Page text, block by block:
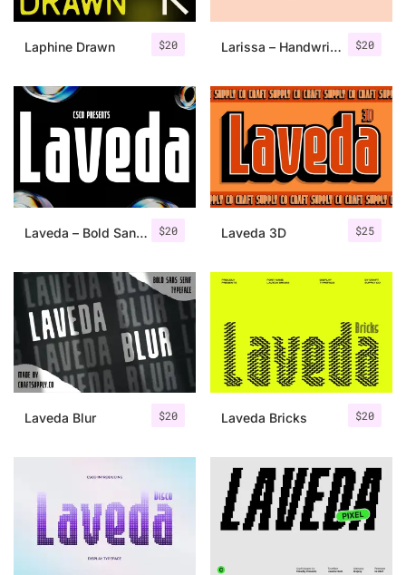
$20
Laphine Drawn $20
Larissa – Handwritten Font + Bonus
$20
Laveda – Bold Sans Serif $25
Laveda 3D
$20
Laveda Blur $20
Laveda Bricks